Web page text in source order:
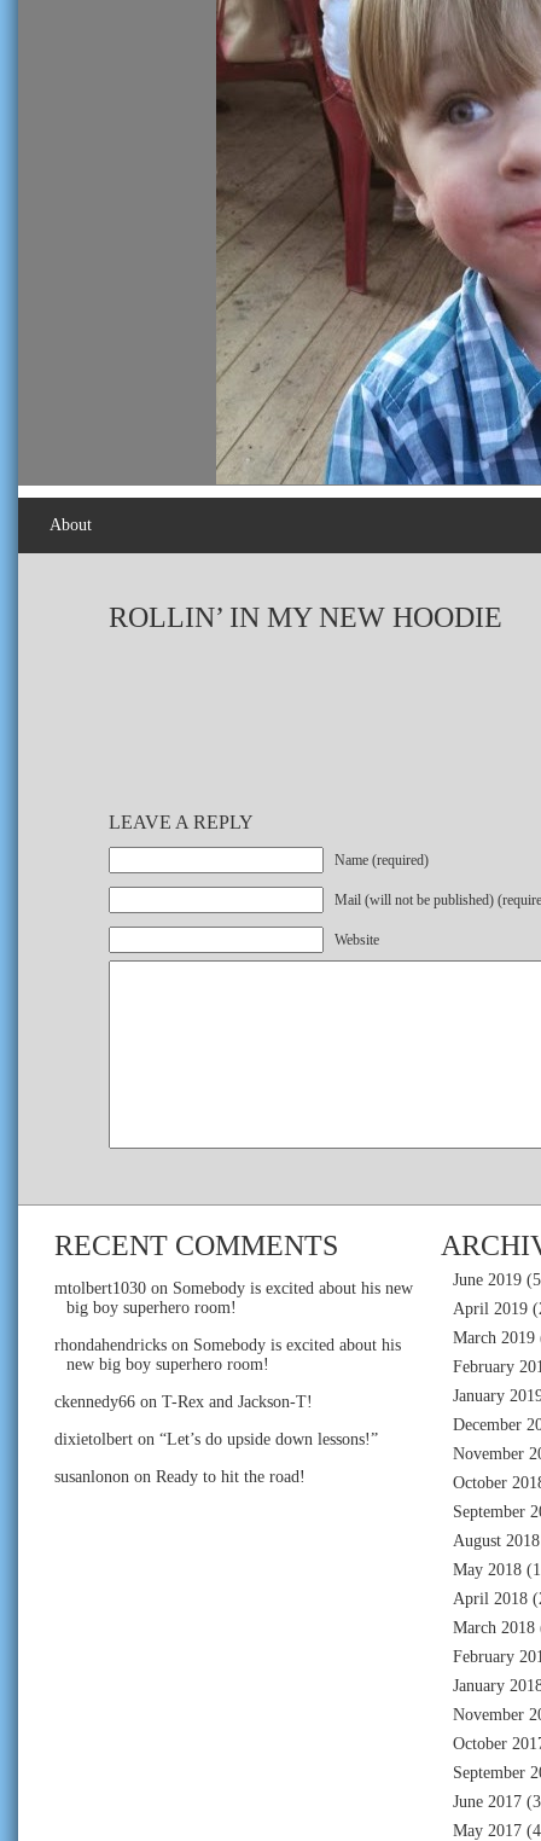
About
ROLLIN’ IN MY NEW HOODIE
LEAVE A REPLY
Name (required)
Mail (will not be published)
Website
RECENT COMMENTS
mtolbert1030 on Somebody is excited about his new
big boy superhero room!
rhondahendricks on Somebody is excited about his
new big boy superhero room!
ckennedy66 on T-Rex and Jackson-T!
dixietolbert on “Let’s do upside down lessons!”
susanlonon on Ready to hit the road!
June 2019
April 2019
March 2019
February
January
December
November
October
September
August 2018
May 2018
April 2018
March 2018
February
January
November
October
September
June 2017
May 2017